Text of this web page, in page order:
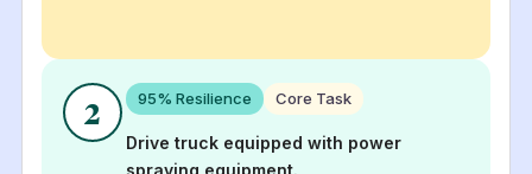
2 95% Resilience Core Task
Drive truck equipped with power
spraying equipment.